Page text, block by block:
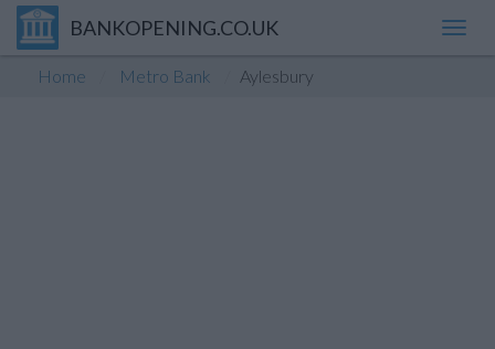
BANKOPENING.CO.UK
Home Metro Bank Aylesbury